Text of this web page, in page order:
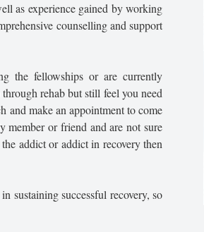
as experience gained by working
counselling and support
the fellowships or are currently
rehab but still feel you need
and make an appointment to come
member or friend and are not sure
addict or addict in recovery then
sustaining successful recovery, so